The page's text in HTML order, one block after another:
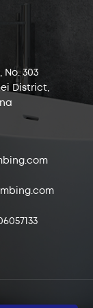
No. 303
District,